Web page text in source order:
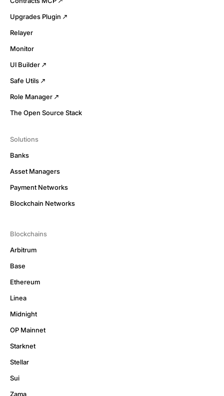
Upgrades Plugin
Relayer
Monitor
UI Builder
Safe Utils
Role Manager
The Open Source Stack
Solutions
Banks
Asset Managers
Payment Networks
Blockchain Networks
Blockchains
Arbitrum
Base
Ethereum
Linea
Midnight
OP Mainnet
Starknet
Stellar
Sui
Zama